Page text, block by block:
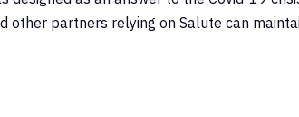
other partners relying on Salute can